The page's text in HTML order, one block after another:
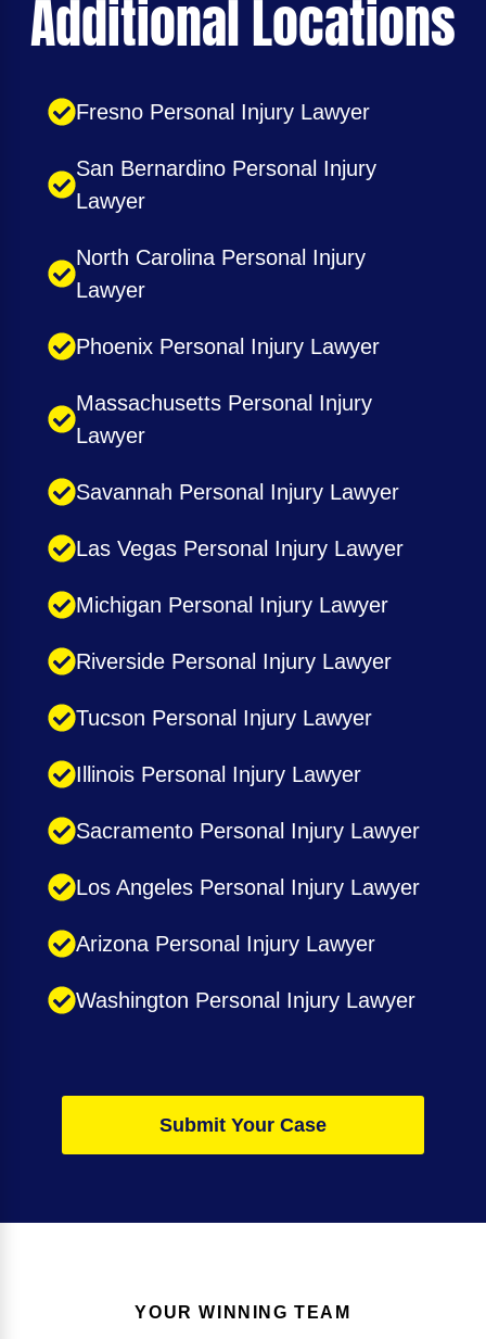
Additional Locations
Fresno Personal Injury Lawyer
San Bernardino Personal Injury
Lawyer
North Carolina Personal Injury
Lawyer
Phoenix Personal Injury Lawyer
Massachusetts Personal Injury
Lawyer
Savannah Personal Injury Lawyer
Las Vegas Personal Injury Lawyer
Michigan Personal Injury Lawyer
Riverside Personal Injury Lawyer
Tucson Personal Injury Lawyer
Illinois Personal Injury Lawyer
Sacramento Personal Injury Lawyer
Los Angeles Personal Injury Lawyer
Arizona Personal Injury Lawyer
Washington Personal Injury Lawyer
Submit Your Case
YOUR WINNING TEAM